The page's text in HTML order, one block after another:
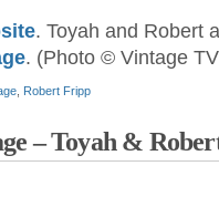
. Toyah and Robert
. (Photo © Vintage
Robert Fripp
– Toyah &